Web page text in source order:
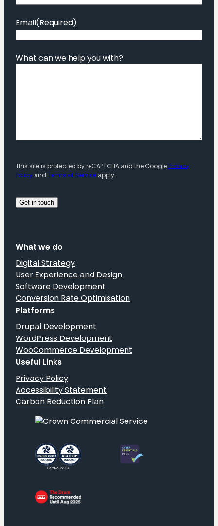
Email(Required)
What can we help you with?
This site is protected by reCAPTCHA and the GooglePrivacy
Policy and Terms of Service apply.
What we do
Digital Strategy
User Experience and Design
Software Development
Conversion Rate Optimisation
Platforms
Drupal Development
WordPress Development
WooCommerce Development
Useful Links
Privacy Policy
Accessibility Statement
Carbon Reduction Plan